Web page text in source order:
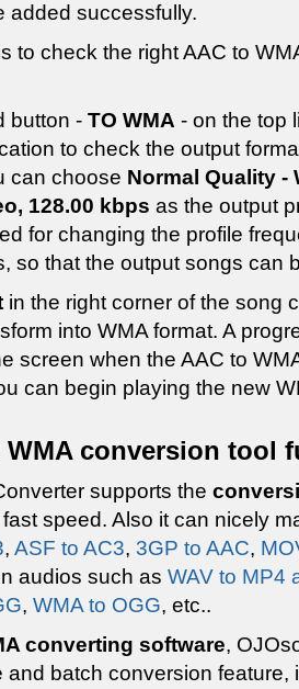
added successfully.
to check the right AAC to
button - TO WMA - on the top
to check the output
can choose Normal Quality -
128.00 kbps as the output
for changing the profile
so that the output songs can
in the right corner of the song
into WMA format. A
screen when the AAC to
can begin playing the new
WMA conversion tool
supports the
speed. Also it can nicely
, ASF to AC3, 3GP to AAC,
audios such as WAV to MP4
, WMA to OGG, etc..
converting software,
and batch conversion feature,